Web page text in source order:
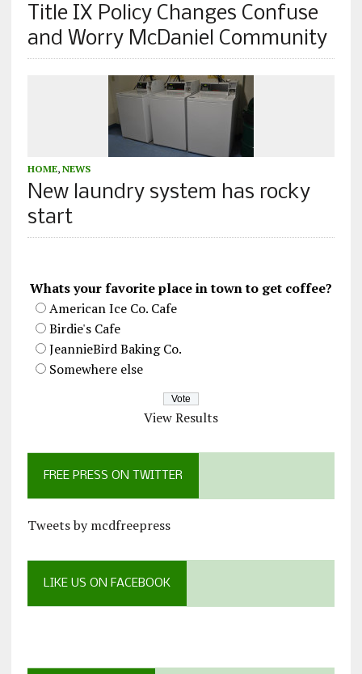
Title IX Policy Changes Confuse
and Worry McDaniel Community
HOME, NEWS
New laundry system has rocky
start
Whats your favorite place in town to get coffee?
American Ice Co. Cafe
Birdie's Cafe
JeannieBird Baking Co.
Somewhere else
View Results
FREE PRESS ON TWITTER
Tweets by mcdfreepress
LIKE US ON FACEBOOK